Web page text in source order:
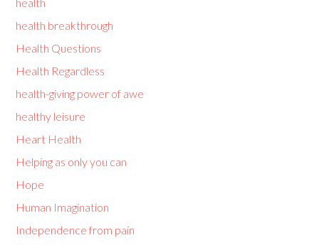
health breakthrough
Health Questions
Health Regardless
health-giving power of awe
healthy leisure
Heart Health
Helping as only you can
Hope
Human Imagination
Independence from pain